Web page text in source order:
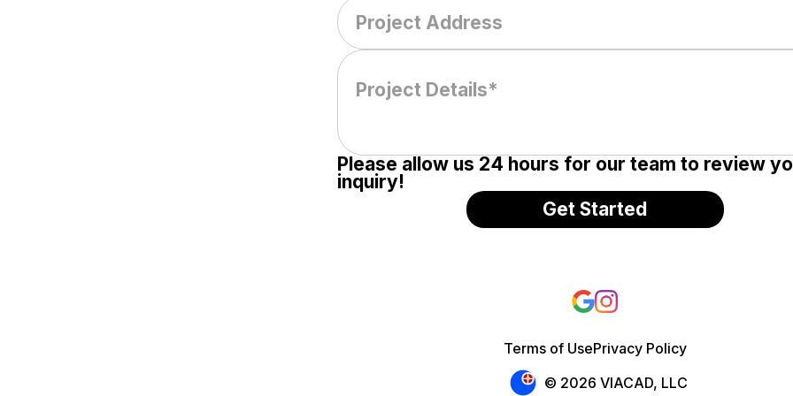
Please allow us 24 hours for our team to review
inquiry!
Terms of UsePrivacy Policy
© 2026 VIACAD, LLC